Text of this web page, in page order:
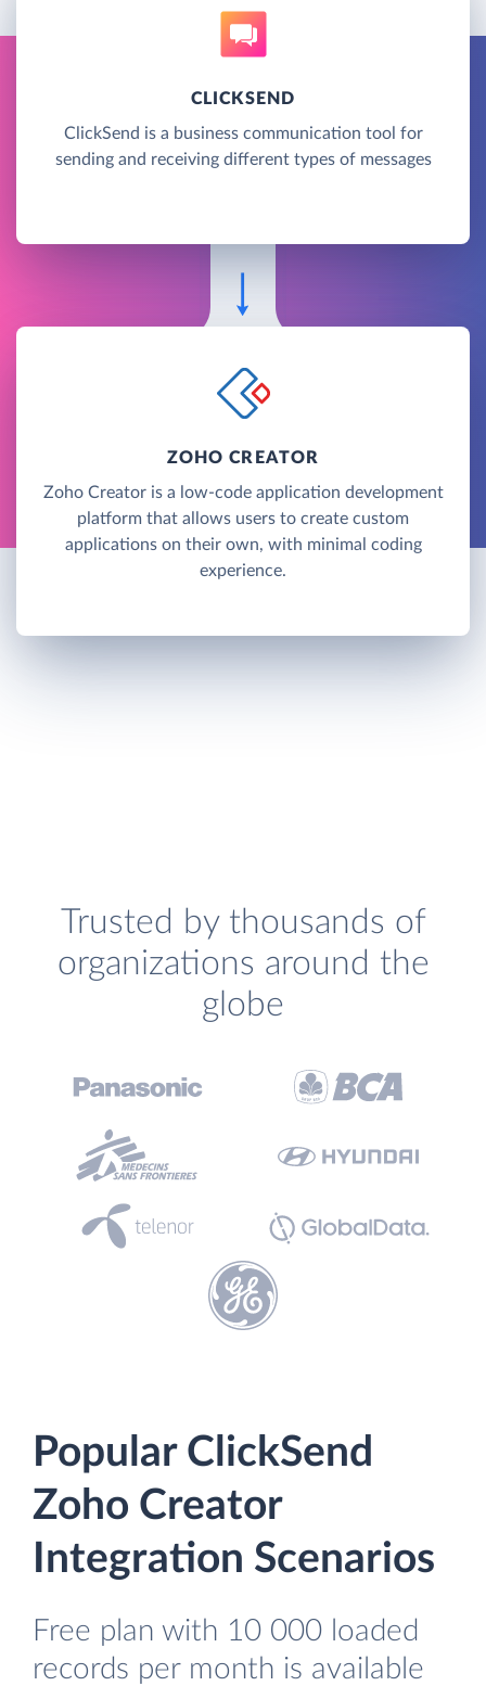
CLICKSEND
ClickSend is a business communication tool for
sending and receiving different types of messages
ZOHO CREATOR
Zoho Creator is a low-code application development
platform that allows users to create custom
applications on their own, with minimal coding
experience.
Trusted by thousands of
organizations around the
globe
Popular ClickSend
Zoho Creator
Integration Scenarios
Free plan with 10 000 loaded
records per month is available